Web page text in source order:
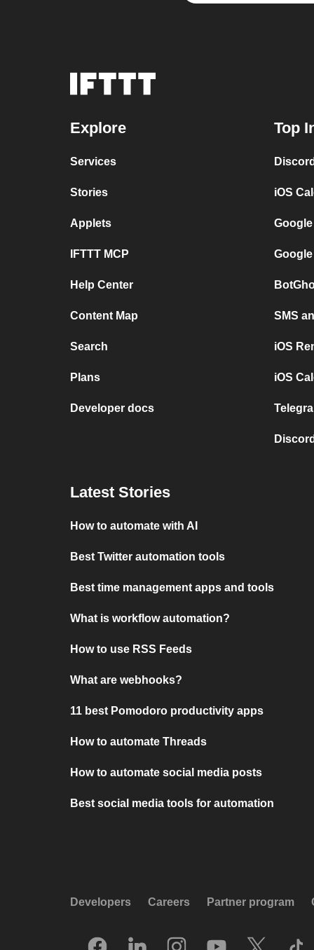
Explore
Services
Stories
Applets
IFTTT MCP
Help Center
Content Map
Search
Plans
Developer docs
Top
iOS
SMS
iOS
iOS
Latest Stories
How to automate with AI
Best Twitter automation tools
Best time management apps and tools
What is workflow automation?
How to use RSS Feeds
What are webhooks?
11 best Pomodoro productivity apps
How to automate Threads
How to automate social media posts
Best social media tools for automation
Developers Careers Partner program